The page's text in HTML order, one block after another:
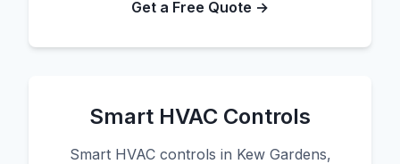
Get a Free Quote →
Smart HVAC Controls
Smart HVAC controls in Kew Gardens,